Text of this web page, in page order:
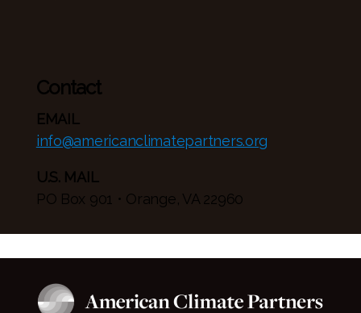
Contact
EMAIL
info@americanclimatepartners.org
U.S. MAIL
PO Box 901 • Orange, VA 22960